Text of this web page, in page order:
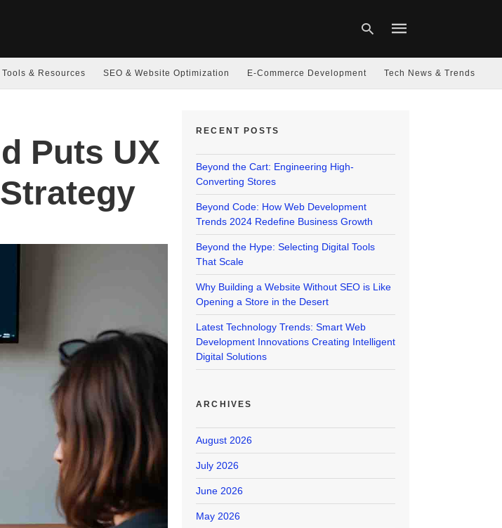
& Resources SEO & Website Optimization E-Commerce Development Tech News & Trends
Puts UX
RECENT POSTS
Beyond the Cart: Engineering High-
Converting Stores
Beyond Code: How Web Development
Trends 2024 Redefine Business Growth
Beyond the Hype: Selecting Digital Tools
That Scale
Why Building a Website Without SEO is Like
Opening a Store in the Desert
Latest Technology Trends: Smart Web
Development Innovations Creating Intelligent
Digital Solutions
ARCHIVES
August 2026
July 2026
June 2026
May 2026